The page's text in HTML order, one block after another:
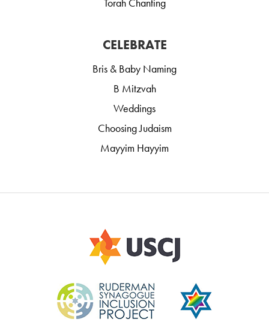
CELEBRATE
Bris & Baby Naming
B Mitzvah
Weddings
Choosing Judaism
Mayyim Hayyim